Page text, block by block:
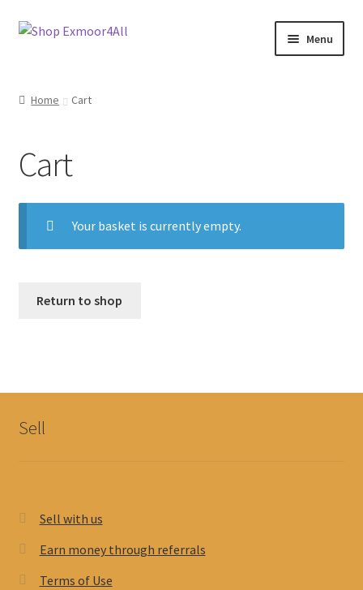
Skip
Skip
Menu
On Sale
Wishlist
Store List
Home Cart
Cart
Your basket is currently empty.
Return to shop
Sell
Sell with us
Earn money through referrals
Terms of Use